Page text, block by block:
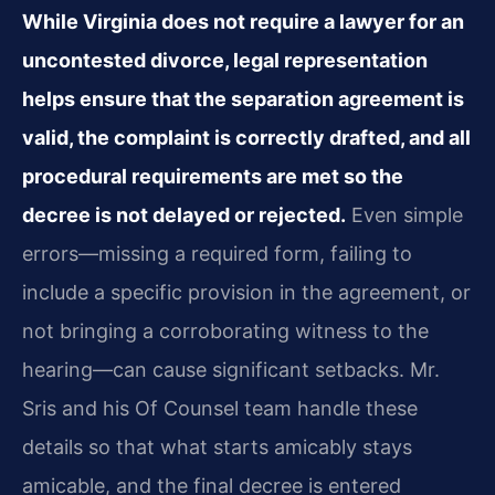
While Virginia does not require a lawyer for an
uncontested divorce, legal representation
helps ensure that the separation agreement is
valid, the complaint is correctly drafted, and all
procedural requirements are met so the
decree is not delayed or rejected. Even simple
errors—missing a required form, failing to
include a specific provision in the agreement, or
not bringing a corroborating witness to the
hearing—can cause significant setbacks. Mr.
Sris and his Of Counsel team handle these
details so that what starts amicably stays
amicable, and the final decree is entered